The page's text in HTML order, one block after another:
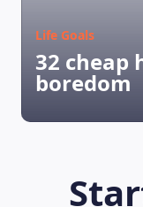
Life Goals
32 cheap
boredom